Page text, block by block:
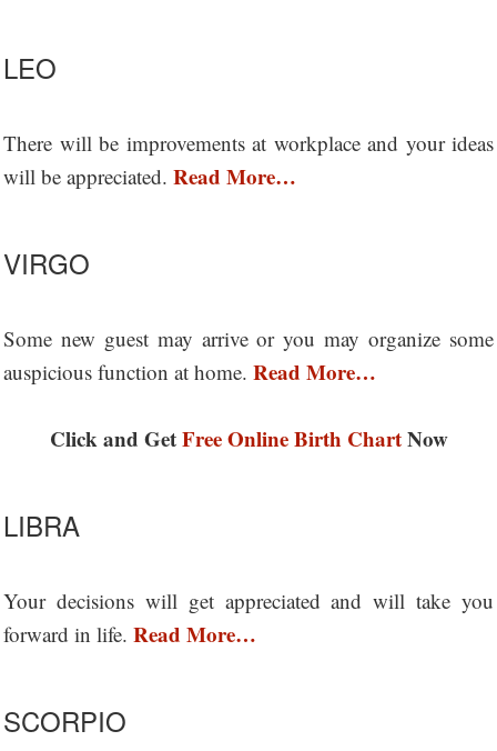
LEO
There will be improvements at workplace and your ideas
will be appreciated. Read More…
VIRGO
Some new guest may arrive or you may organize some
auspicious function at home. Read More…
Click and GetFree Online Birth ChartNow
LIBRA
Your decisions will get appreciated and will take you
forward in life. Read More…
SCORPIO